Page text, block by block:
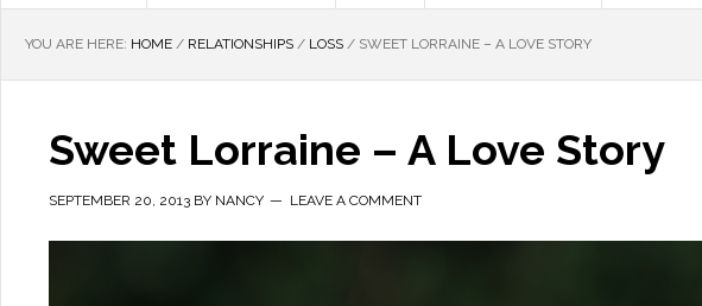
YOU ARE HERE: HOME / RELATIONSHIPS / LOSS / SWEET LORRAINE – A LOVE STORY
Sweet Lorraine – A Love Story
SEPTEMBER 20, 2013 BY NANCY LEAVE A COMMENT